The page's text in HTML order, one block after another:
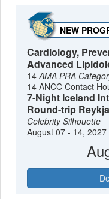
NEW
Cardiology,
Advanced
14AMA PRA
14 ANCC Contact
7-Night Iceland
Round-trip
Celebrity Silhouette
August 07 - 14, 2027